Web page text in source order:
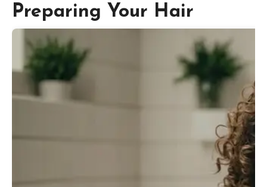
Preparing Your Hair